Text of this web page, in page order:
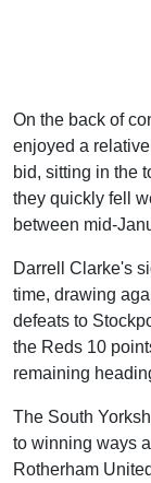
On the back of
enjoyed a
bid, sitting in the
they quickly fell
between mid-
Darrell Clarke's
time, drawing
defeats to
the Reds 10
remaining
The South
to winning ways
Rotherham